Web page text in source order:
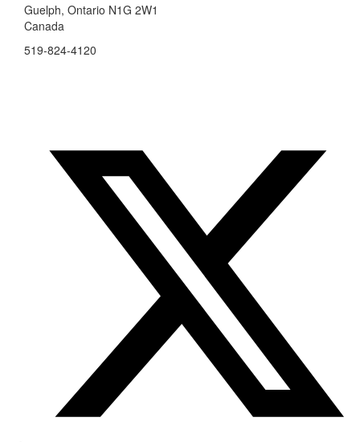
Guelph, Ontario N1G 2W1
Canada
519-824-4120